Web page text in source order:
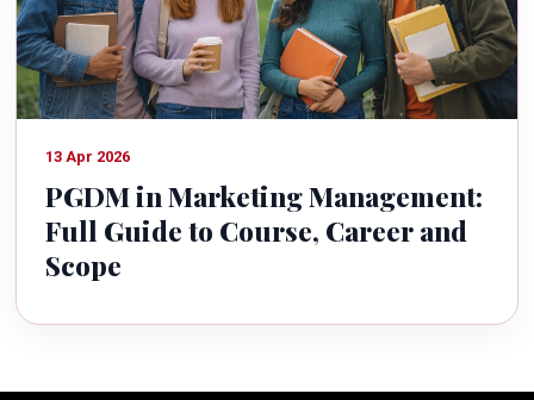
13 Apr 2026
PGDM in Marketing Management:
Full Guide to Course, Career and
Scope